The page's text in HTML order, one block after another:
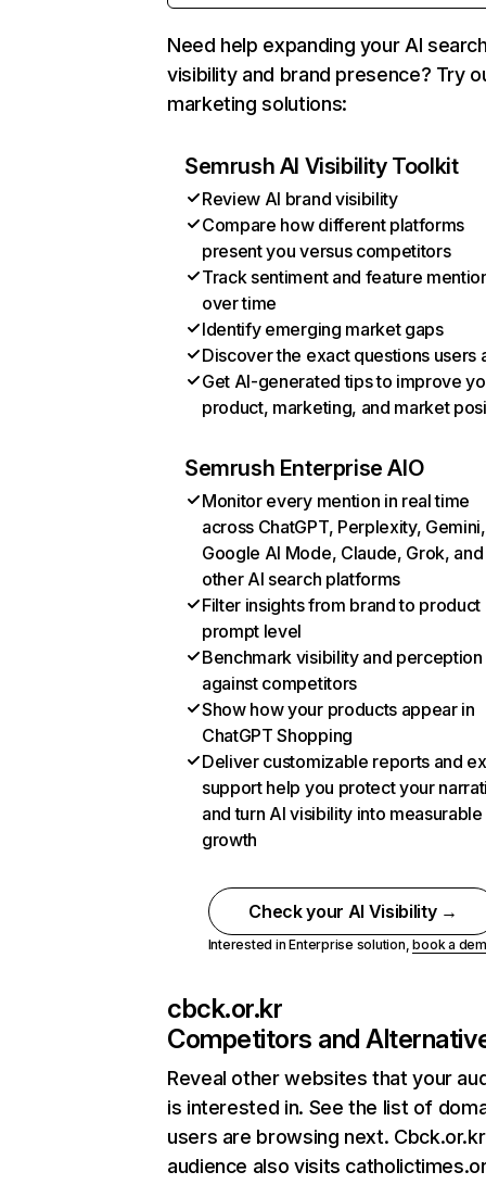
Need help expanding your AI
visibility and brand presence? Try
marketing solutions:
Semrush AI Visibility Toolkit
Review AI brand visibility
Compare how different platforms
present you versus competitors
Track sentiment and feature
over time
Identify emerging market gaps
Discover the exact questions users
Get AI-generated tips to improve
product, marketing, and market
Semrush Enterprise AIO
Monitor every mention in real time
across ChatGPT, Perplexity, Gemini,
Google AI Mode, Claude, Grok, and
other AI search platforms
Filter insights from brand to product
prompt level
Benchmark visibility and perception
against competitors
Show how your products appear in
ChatGPT Shopping
Deliver customizable reports and
support help you protect your
and turn AI visibility into measurable
growth
Check your AI Visibility →
Interested in Enterprise solution,book a
cbck.or.kr
Competitors and
Reveal other websites that your
is interested in. See the list of
users are browsing next.
audience also visits